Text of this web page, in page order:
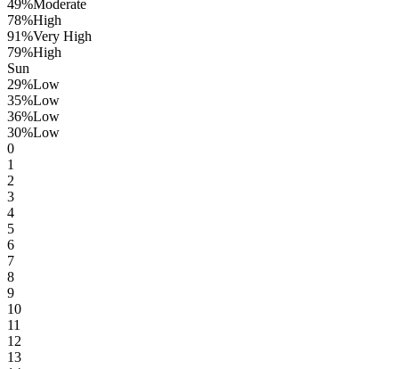
49%Moderate
78%High
91%Very High
79%High
Sun
29%Low
35%Low
36%Low
30%Low
0
1
2
3
4
5
6
7
8
9
10
11
12
13